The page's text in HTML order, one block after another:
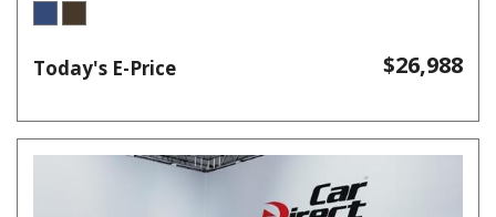
Today's E-Price $26,988